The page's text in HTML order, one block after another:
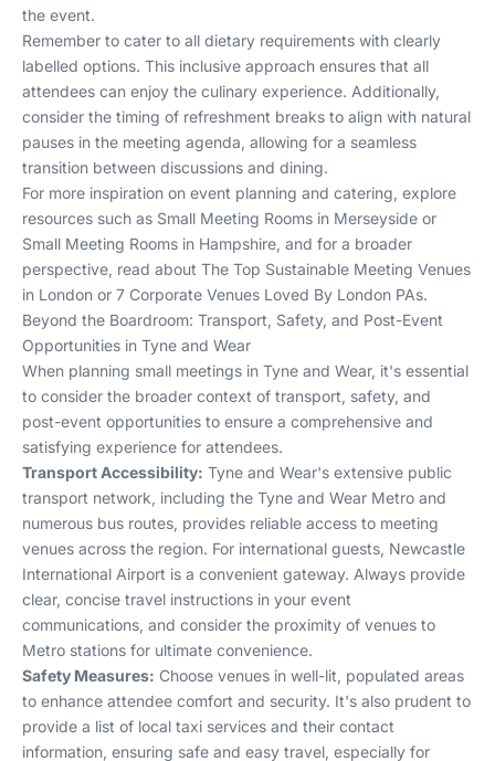
the event.
Remember to cater to all dietary requirements with clearly
labelled options. This inclusive approach ensures that all
attendees can enjoy the culinary experience. Additionally,
consider the timing of refreshment breaks to align with natural
pauses in the meeting agenda, allowing for a seamless
transition between discussions and dining.
For more inspiration on event planning and catering, explore
resources such as Small Meeting Rooms in Merseyside or
Small Meeting Rooms in Hampshire, and for a broader
perspective, read about The Top Sustainable Meeting Venues
in London or 7 Corporate Venues Loved By London PAs.
Beyond the Boardroom: Transport, Safety, and Post-Event
Opportunities in Tyne and Wear
When planning small meetings in Tyne and Wear, it's essential
to consider the broader context of transport, safety, and
post-event opportunities to ensure a comprehensive and
satisfying experience for attendees.
Transport Accessibility: Tyne and Wear's extensive public
transport network, including the Tyne and Wear Metro and
numerous bus routes, provides reliable access to meeting
venues across the region. For international guests, Newcastle
International Airport is a convenient gateway. Always provide
clear, concise travel instructions in your event
communications, and consider the proximity of venues to
Metro stations for ultimate convenience.
Safety Measures: Choose venues in well-lit, populated areas
to enhance attendee comfort and security. It's also prudent to
provide a list of local taxi services and their contact
information, ensuring safe and easy travel, especially for